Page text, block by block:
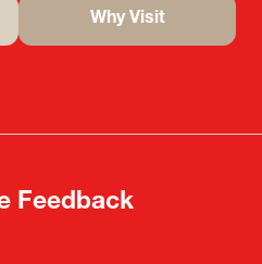
Why Visit
tab)
Feedback